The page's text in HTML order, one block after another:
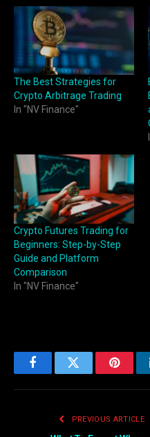
The Best Strategies for
Crypto Arbitrage Trading
In "NV Finance"
Crypto Futures Trading for
Beginners: Step-by-Step
Guide and Platform
Comparison
In "NV Finance"
FacebookTwitter
PREVIOUS ARTICLE